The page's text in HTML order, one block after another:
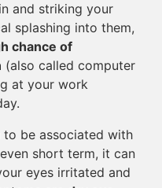
and striking your
splashing into them,
chance of
(also called computer
at your work
to be associated with
short term, it can
eyes irritated and